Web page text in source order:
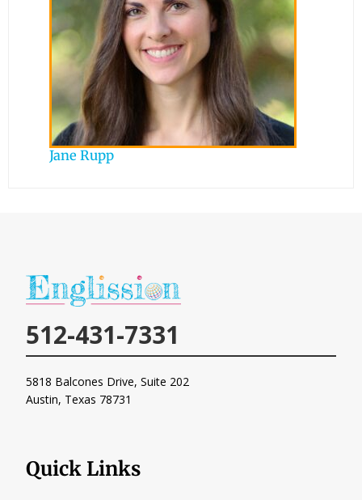
Jane Rupp
512-431-7331
5818 Balcones Drive, Suite 202
Austin, Texas 78731
Quick Links